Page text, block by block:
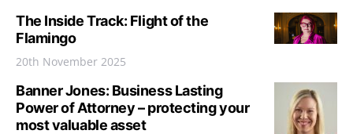
The Inside Track: Flight of the
Flamingo
20th November 2025
Banner Jones: Business Lasting
Power of Attorney – protecting your
most valuable asset